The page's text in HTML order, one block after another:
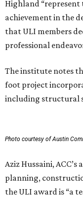
Highland
achievement in the
that ULI members
professional
The institute notes
foot project
including structural
Photo courtesy of Austin
Aziz Hussaini,
planning,
the ULI award is “a